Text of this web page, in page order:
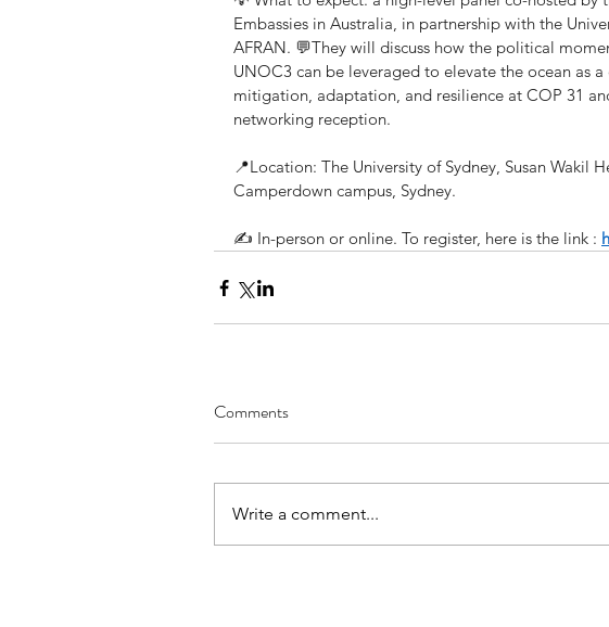
Embassies in Australia, in partnership with the
AFRAN. 💬They will discuss how the political
UNOC3 can be leveraged to elevate the ocean as
mitigation, adaptation, and resilience at COP 31
networking reception.
📍Location: The University of Sydney, Susan Wakil
Camperdown campus, Sydney.
✍️ In-person or online. To register, here is the link :
Comments
Write a comment...